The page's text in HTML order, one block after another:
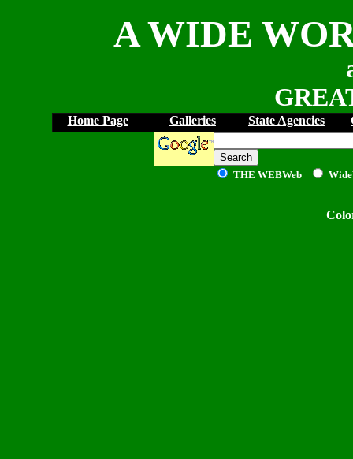
A WIDE
Home Page Galleries State Agencies
THE WEBWeb